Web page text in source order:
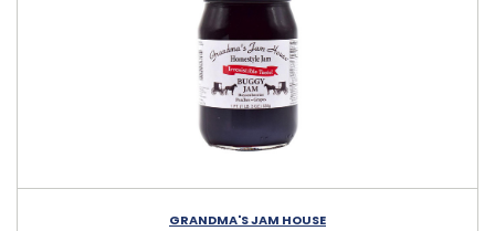
GRANDMA'S JAM HOUSE